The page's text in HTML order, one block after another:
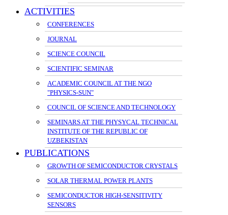
ACTIVITIES
CONFERENCES
JOURNAL
SCIENCE COUNCIL
SCIENTIFIC SEMINAR
ACADEMIC COUNCIL AT THE NGO
"PHYSICS-SUN"
COUNCIL OF SCIENCE AND TECHNOLOGY
SEMINARS AT THE PHYSYCAL TECHNICAL
INSTITUTE OF THE REPUBLIC OF
UZBEKISTAN
PUBLICATIONS
GROWTH OF SEMICONDUCTOR CRYSTALS
SOLAR THERMAL POWER PLANTS
SEMICONDUCTOR HIGH-SENSITIVITY
SENSORS